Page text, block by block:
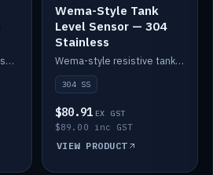
Magnetic LPG tank level sensor, compatible with Victron Cerbo and Simarine.
Wema-Style Tank
Level Sensor — 304
Stainless
Wema-style resistive tank level sender in 304 stainless.
304 SS
$80.91 EX GST
$89.00 inc GST
VIEW PRODUCT